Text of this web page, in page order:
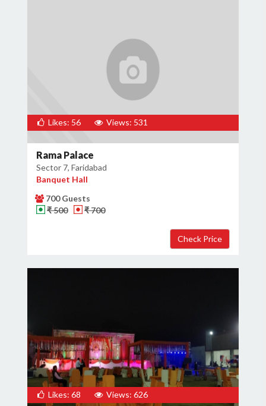
Likes: 56 Views: 531
Rama Palace
Sector 7, Faridabad
Banquet Hall
700 Guests
₹ 500
₹ 700
Likes: 68 Views: 626